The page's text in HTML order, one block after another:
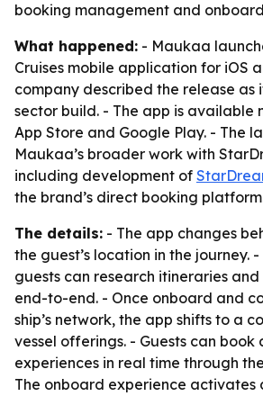
booking management and
What happened: - Maukaa
Cruises mobile application for iOS
company described the release as
sector build. - The app is available
App Store and Google Play. - The
Maukaa’s broader work with
including development of
the brand’s direct booking
The details: - The app changes
the guest’s location in the journey.
guests can research itineraries
end-to-end. - Once onboard and
ship’s network, the app shifts to a
vessel offerings. - Guests can book
experiences in real time through
The onboard experience